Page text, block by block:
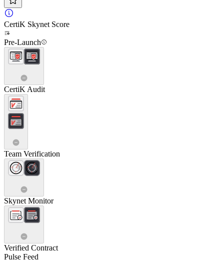
CertiK Skynet Score
Pre-Launch
CertiK Audit
Team Verification
Skynet Monitor
Verified Contract
Pulse Feed